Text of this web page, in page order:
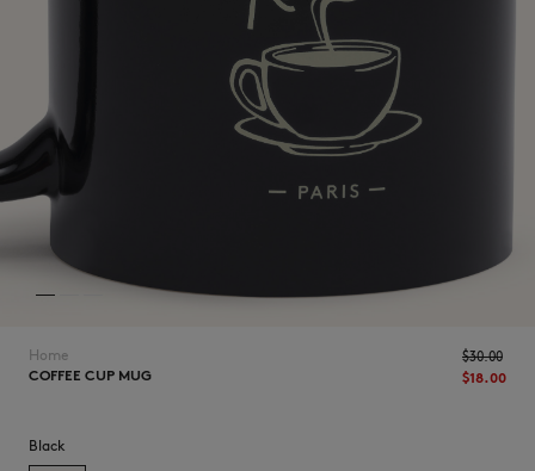
Home
COFFEE CUP MUG
$‌18.00
$‌30.00
Black